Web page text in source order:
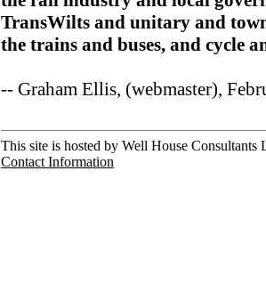
TransWilts and unitary and
the trains and buses, and cycle
-- Graham Ellis, (webmaster),
This site is hosted by Well House Consultants
Contact Information